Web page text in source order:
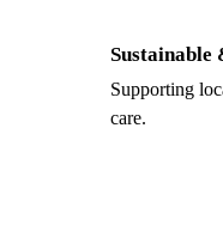
Sustainable
Supporting
care.